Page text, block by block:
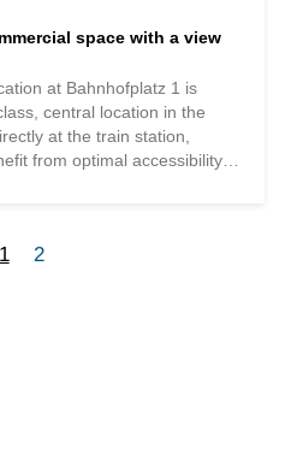
space with a view
at Bahnhofplatz 1 is
central location in the
at the train station,
from optimal accessibility
breaks or errands. Thus,
1 2